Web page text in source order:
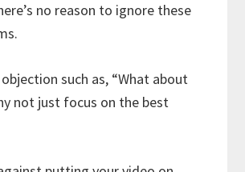
no reason to ignore these
such as, “What about
not just focus on the best